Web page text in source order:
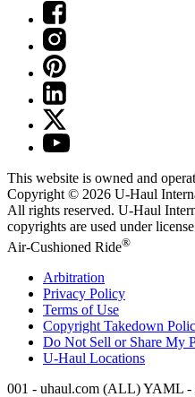
This website is owned and
Copyright © 2026 U-Haul
All rights reserved. U-Haul
copyrights are used under
Air-Cushioned Ride®
Arbitration
Privacy Policy
Terms of Use
Copyright Takedown
Do Not Sell or Share My
U-Haul Locations
001 - uhaul.com (ALL) YAML -